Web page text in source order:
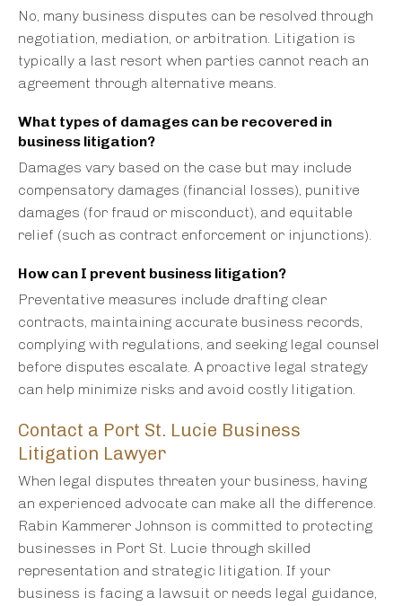
No, many business disputes can be resolved through
negotiation, mediation, or arbitration. Litigation is
typically a last resort when parties cannot reach an
agreement through alternative means.
What types of damages can be recovered in
business litigation?
Damages vary based on the case but may include
compensatory damages (financial losses), punitive
damages (for fraud or misconduct), and equitable
relief (such as contract enforcement or injunctions).
How can I prevent business litigation?
Preventative measures include drafting clear
contracts, maintaining accurate business records,
complying with regulations, and seeking legal counsel
before disputes escalate. A proactive legal strategy
can help minimize risks and avoid costly litigation.
Contact a Port St. Lucie Business
Litigation Lawyer
When legal disputes threaten your business, having
an experienced advocate can make all the difference.
Rabin Kammerer Johnson is committed to protecting
businesses in Port St. Lucie through skilled
representation and strategic litigation. If your
business is facing a lawsuit or needs legal guidance,